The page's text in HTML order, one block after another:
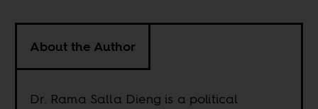
About the Author
Dr. Rama Salla Dieng is a political